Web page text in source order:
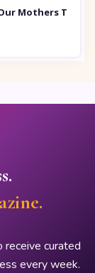
receive curated
every week.